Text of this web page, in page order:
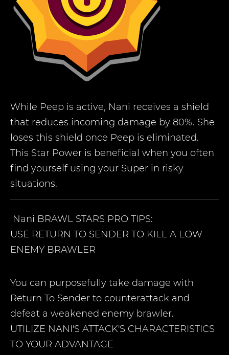
While Peep is active, Nani receives a shield
that reduces incoming damage by 80%. She
loses this shield once Peep is eliminated.
This Star Power is beneficial when you often
find yourself using your Super in risky
situations.
Nani BRAWL STARS PRO TIPS:
USE RETURN TO SENDER TO KILL A LOW
ENEMY BRAWLER
You can purposefully take damage with
Return To Sender to counterattack and
defeat a weakened enemy brawler.
UTILIZE NANI'S ATTACK'S CHARACTERISTICS
TO YOUR ADVANTAGE